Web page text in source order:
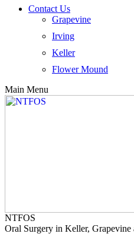
Contact Us
Grapevine
Irving
Keller
Flower Mound
Main Menu
NTFOS
Oral Surgery in Keller, Grapevine